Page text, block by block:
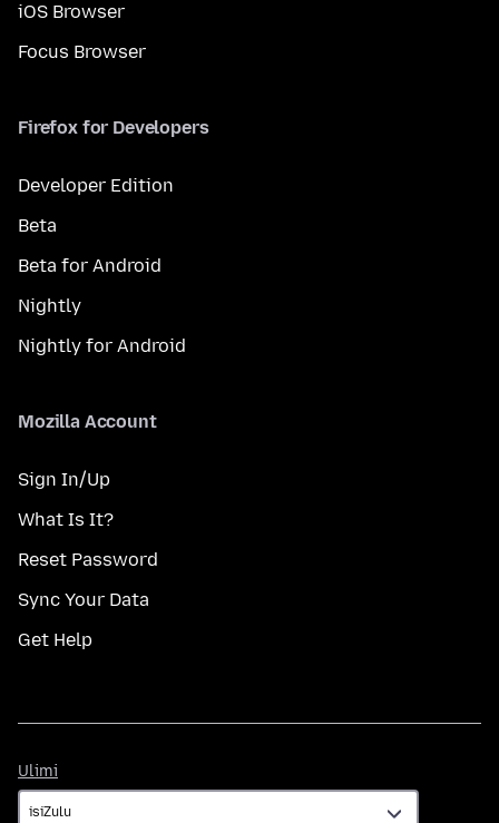
iOS Browser
Focus Browser
Firefox for Developers
Developer Edition
Beta
Beta for Android
Nightly
Nightly for Android
Mozilla Account
Sign In/Up
What Is It?
Reset Password
Sync Your Data
Get Help
Ulimi